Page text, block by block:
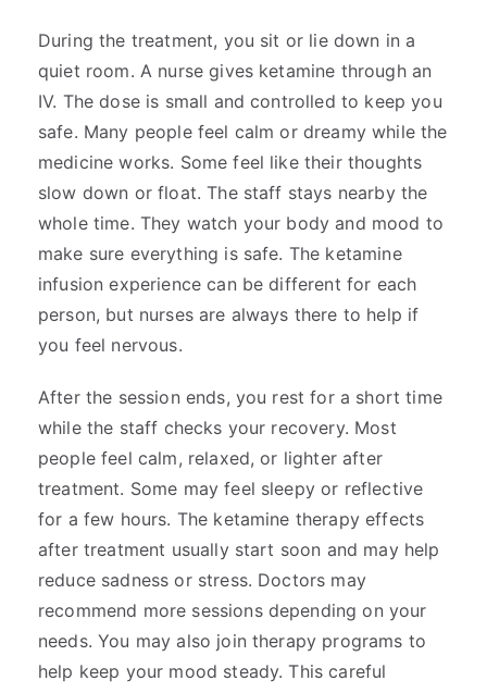
During the treatment, you sit or lie down in a
quiet room. A nurse gives ketamine through an
IV. The dose is small and controlled to keep you
safe. Many people feel calm or dreamy while the
medicine works. Some feel like their thoughts
slow down or float. The staff stays nearby the
whole time. They watch your body and mood to
make sure everything is safe. The ketamine
infusion experience can be different for each
person, but nurses are always there to help if
you feel nervous.
After the session ends, you rest for a short time
while the staff checks your recovery. Most
people feel calm, relaxed, or lighter after
treatment. Some may feel sleepy or reflective
for a few hours. The ketamine therapy effects
after treatment usually start soon and may help
reduce sadness or stress. Doctors may
recommend more sessions depending on your
needs. You may also join therapy programs to
help keep your mood steady. This careful